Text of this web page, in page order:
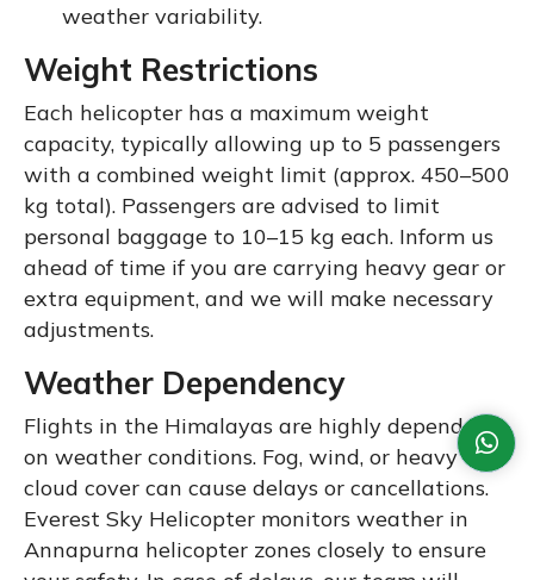
weather variability.
Weight Restrictions
Each helicopter has a maximum weight
capacity, typically allowing up to 5 passengers
with a combined weight limit (approx. 450–500
kg total). Passengers are advised to limit
personal baggage to 10–15 kg each. Inform us
ahead of time if you are carrying heavy gear or
extra equipment, and we will make necessary
adjustments.
Weather Dependency
Flights in the Himalayas are highly dependent
on weather conditions. Fog, wind, or heavy
cloud cover can cause delays or cancellations.
Everest Sky Helicopter monitors weather in
Annapurna helicopter zones closely to ensure